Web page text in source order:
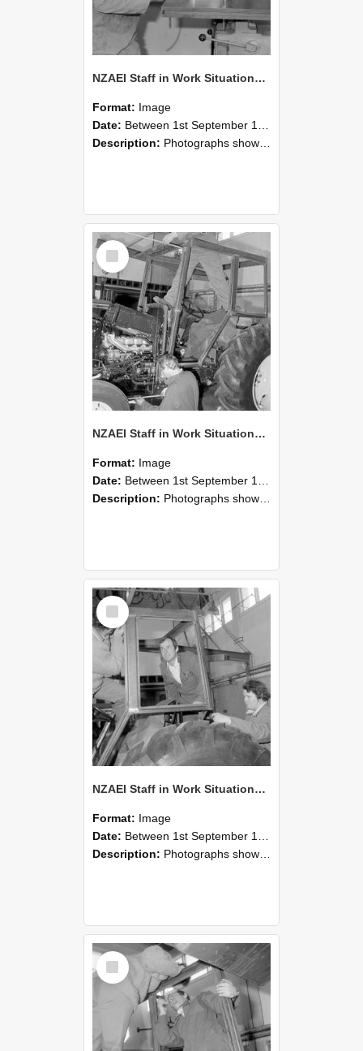
NZAEI Staff in Work Situations, Open Days, September 1985 20
Format: Image
Date: Between 1st September 1985 and 30th September 1985
Description: Photographs showing NZAEI staff demonstrating equipment, machinery, and engineering processes during Open Days in September 1985, Lincoln College.
Select
Item
NZAEI Staff in Work Situations, Open Days, September 1985 19
Format: Image
Date: Between 1st September 1985 and 30th September 1985
Description: Photographs showing NZAEI staff demonstrating equipment, machinery, and engineering processes during Open Days in September 1985, Lincoln College.
Select
Item
NZAEI Staff in Work Situations, Open Days, September 1985 18
Format: Image
Date: Between 1st September 1985 and 30th September 1985
Description: Photographs showing NZAEI staff demonstrating equipment, machinery, and engineering processes during Open Days in September 1985, Lincoln College.
Select
Item